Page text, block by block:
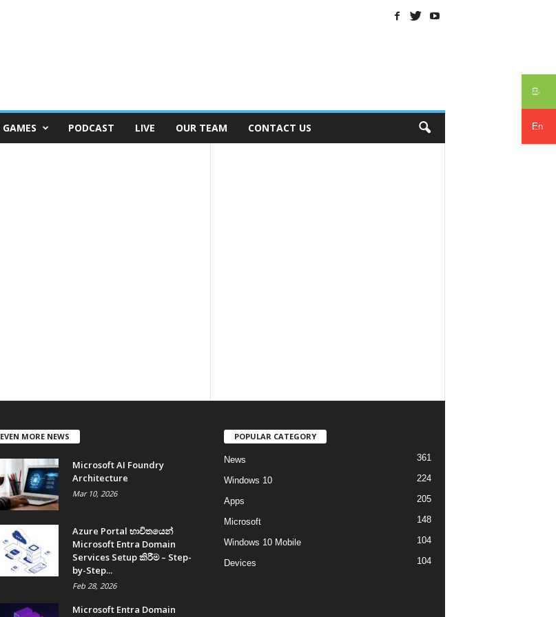
සිං
En
GAMES PODCAST LIVE OUR TEAM CONTACT US
EVEN MORE NEWS
Microsoft AI Foundry
Architecture
Mar 10, 2026
Azure Portal භාවිතයෙන්
Microsoft Entra Domain
Services Setup කිරීම – Step-
by-Step...
Feb 28, 2026
Microsoft Entra Domain
POPULAR CATEGORY
News 361
Windows 10 224
Apps 205
Microsoft 148
Windows 10 Mobile 104
Devices 104